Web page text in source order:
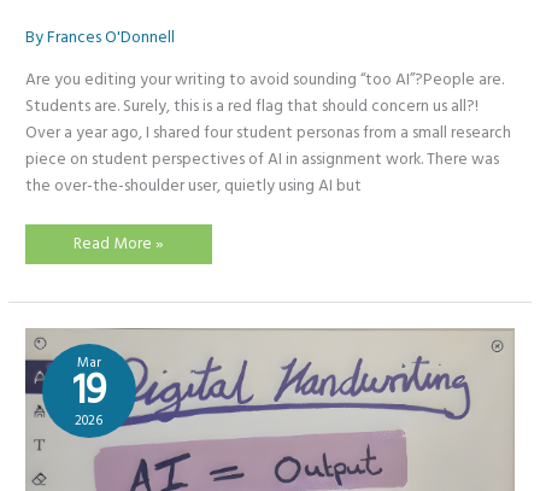
ByFrances O'Donnell
Are you editing your writing to avoid sounding “too AI”?People are.
Students are. Surely, this is a red flag that should concern us all?!
Over a year ago, I shared four student personas from a small research
piece on student perspectives of AI in assignment work. There was
the over-the-shoulder user, quietly using AI but
The
–
Created!
Read More »
Mar
19
2026